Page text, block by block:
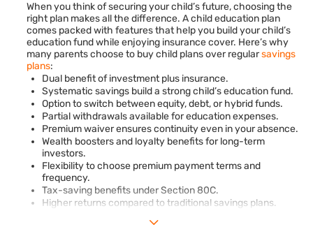
When you think of securing your child’s future, choosing the
right plan makes all the difference. A child education plan
comes packed with features that help you build your child’s
education fund while enjoying insurance cover. Here’s why
many parents choose to buy child plans over regularsavings
plans:
Dual benefit of investment plus insurance.
Systematic savings build a strong child’s education fund.
Option to switch between equity, debt, or hybrid funds.
Partial withdrawals available for education expenses.
Premium waiver ensures continuity even in your absence.
Wealth boosters and loyalty benefits for long-term
investors.
Flexibility to choose premium payment terms and
frequency.
Tax-saving benefits under Section 80C.
Higher returns compared to traditional savings plans.